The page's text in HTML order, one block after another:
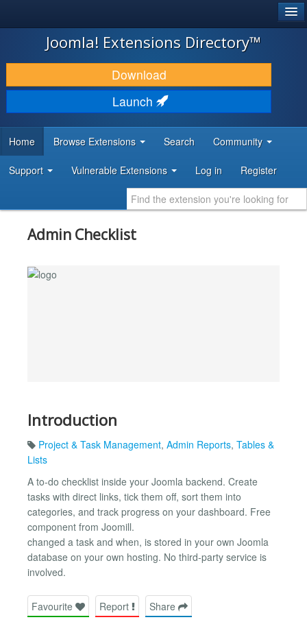
JOOMLA!
DOWNLOAD & EXTEND
DISCOVER & LEARN
DEVELOPER RESOURCES
Joomla! Extensions Directory™
Download
Launch
Home Browse Extensions Search Community
Support Vulnerable Extensions Log in Register
Admin Checklist
Introduction
Project & Task Management, Admin Reports, Tables &
Lists
A to-do checklist inside your Joomla backend. Create
tasks with direct links, tick them off, sort them into
categories, and track progress on your dashboard. Free
component from Joomill.
changed a task and when, is stored in your own Joomla
database on your own hosting. No third-party service is
involved.
Favourite Report Share